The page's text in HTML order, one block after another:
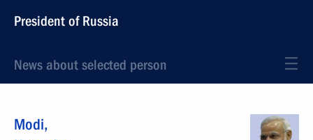
President of Russia
News about selected person
Modi,